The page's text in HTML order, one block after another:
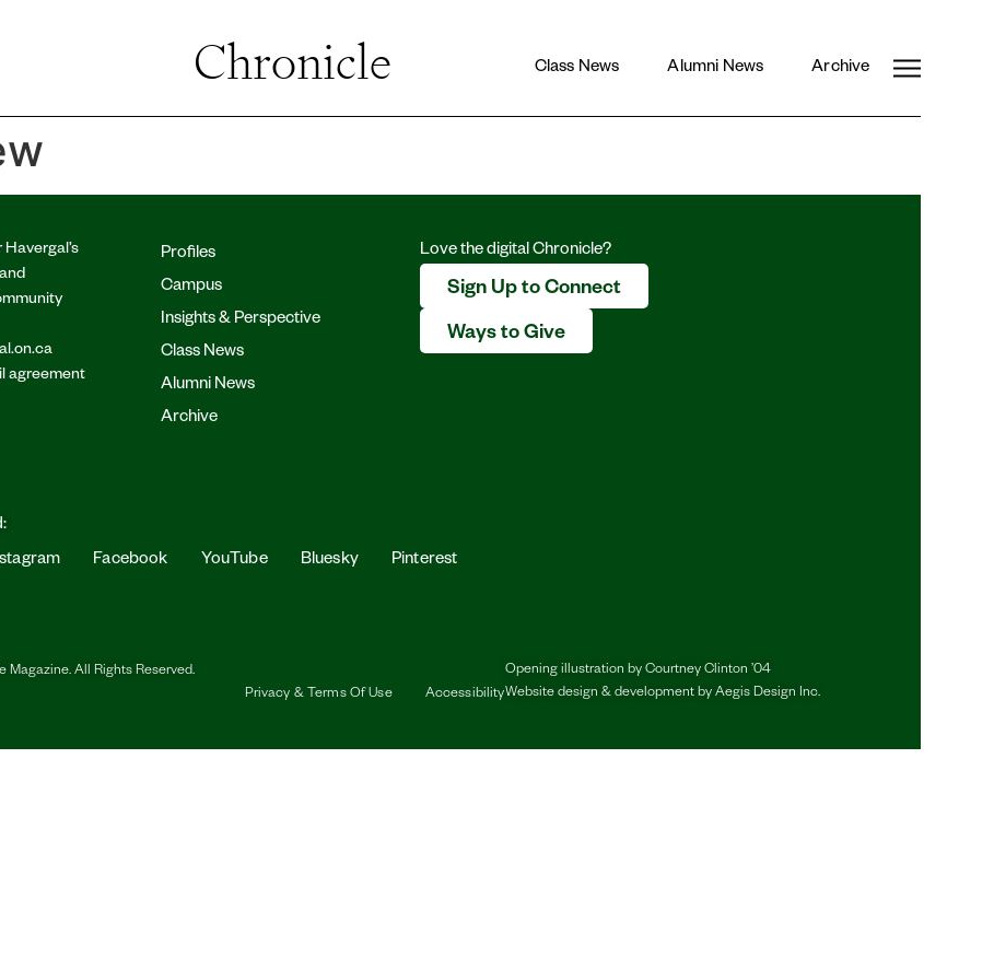
Chronicle Class News Alumni News Archive
Facebook YouTube Pinterest CLOSE
Profiles
Campus
Insights & Perspective
Class News
Alumni News
Archive
agreement
Profiles
Campus
Insights & Perspective
Class News
Alumni News
Archive
Love the digital Chronicle?
Sign Up to Connect
Ways to Give
Facebook YouTube Bluesky Pinterest
Magazine. All Rights Reserved.
Privacy & Terms Of Use
Accessibility
Opening illustration by Courtney Clinton ’04
Website design & development by Aegis Design Inc.